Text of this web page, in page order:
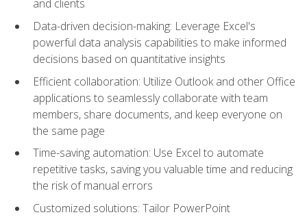
and clients
Data-driven decision-making: Leverage Excel's
powerful data analysis capabilities to make informed
decisions based on quantitative insights
Efficient collaboration: Utilize Outlook and other Office
applications to seamlessly collaborate with team
members, share documents, and keep everyone on
the same page
Time-saving automation: Use Excel to automate
repetitive tasks, saving you valuable time and reducing
the risk of manual errors
Customized solutions: Tailor PowerPoint